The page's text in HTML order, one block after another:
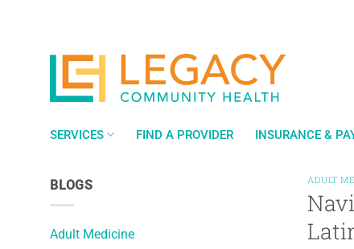
SERVICES FIND A PROVIDER INSURANCE &
BLOGS
Adult Medicine
ADULT